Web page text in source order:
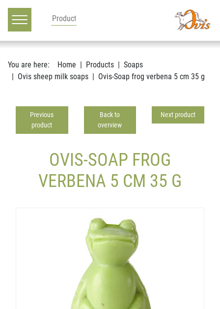
Main navigation
Go to content
You are here: Home Products
Soaps
Ovis sheep milk soaps
Ovis-Soap frog verbena 5 cm 35 g
Previous
product
Back to
overview
Next product
OVIS-SOAP FROG
VERBENA 5 CM 35 G